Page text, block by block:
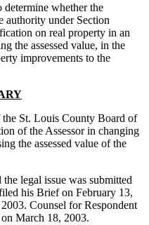
determine whether the
authority under Section
on real property in an
the assessed value, in the
improvements to the
the St. Louis County Board of
of the Assessor in changing
the assessed value of the
legal issue was submitted
his Brief on February 13,
Counsel for Respondent
March 18, 2003.